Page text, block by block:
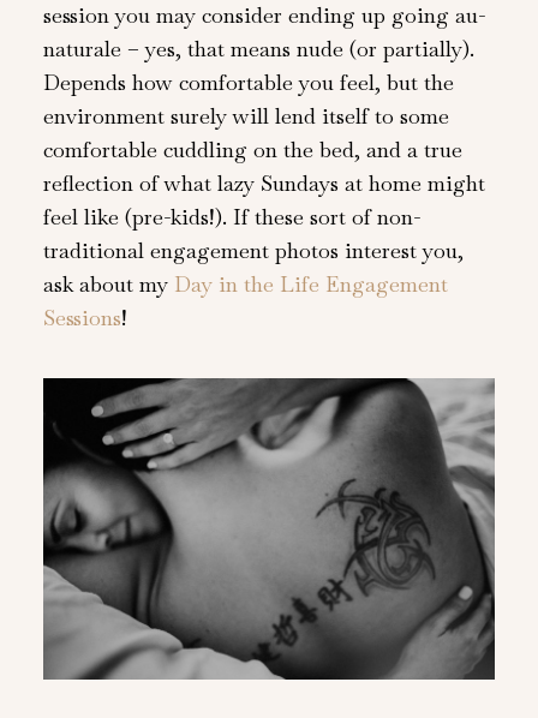
session you may consider ending up going au-
naturale – yes, that means nude (or partially).
Depends how comfortable you feel, but the
environment surely will lend itself to some
comfortable cuddling on the bed, and a true
reflection of what lazy Sundays at home might
feel like (pre-kids!). If these sort of non-
traditional engagement photos interest you,
ask about my Day in the Life Engagement
Sessions!